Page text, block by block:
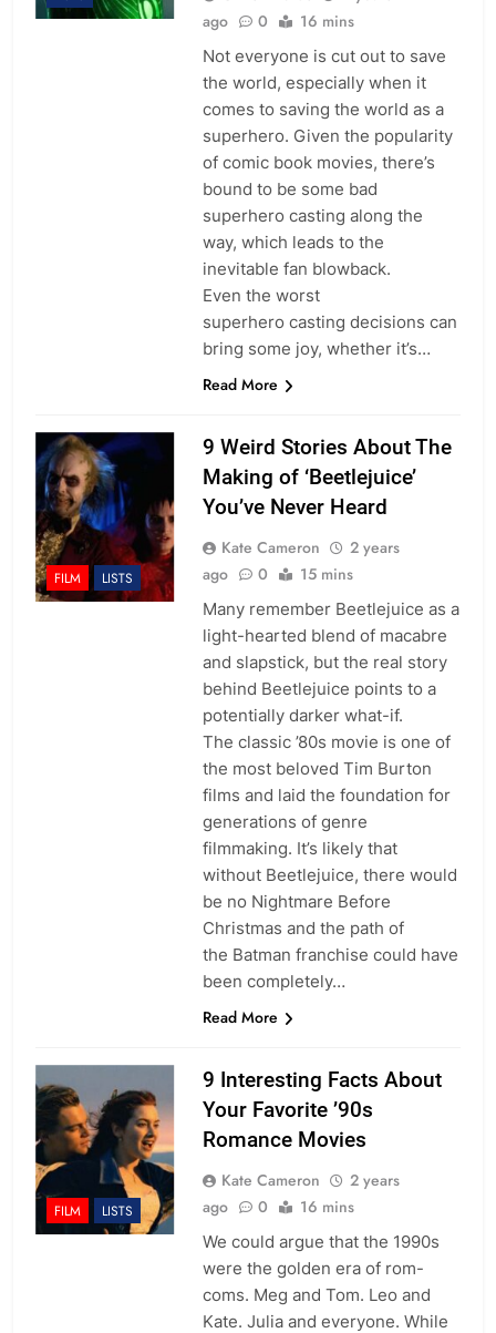
ago
0 16 mins
Not everyone is cut out to save
the world, especially when it
comes to saving the world as a
superhero. Given the popularity
of comic book movies, there’s
bound to be some bad
superhero casting along the
way, which leads to the
inevitable fan blowback.
Even the worst
superhero casting decisions can
bring some joy, whether it’s…
Read More
FILM LISTS
9 Weird Stories About The
Making of ‘Beetlejuice’
You’ve Never Heard
Kate Cameron
2 years
ago
0 15 mins
Many remember Beetlejuice as a
light-hearted blend of macabre
and slapstick, but the real story
behind Beetlejuice points to a
potentially darker what-if.
The classic ’80s movie is one of
the most beloved Tim Burton
films and laid the foundation for
generations of genre
filmmaking. It’s likely that
without Beetlejuice, there would
be no Nightmare Before
Christmas and the path of
the Batman franchise could have
been completely…
Read More
FILM LISTS
9 Interesting Facts About
Your Favorite ’90s
Romance Movies
Kate Cameron
2 years
ago
0 16 mins
We could argue that the 1990s
were the golden era of rom-
coms. Meg and Tom. Leo and
Kate. Julia and everyone. While